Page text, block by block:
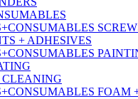
+ ADHESIVES
CLEANING
FOAM